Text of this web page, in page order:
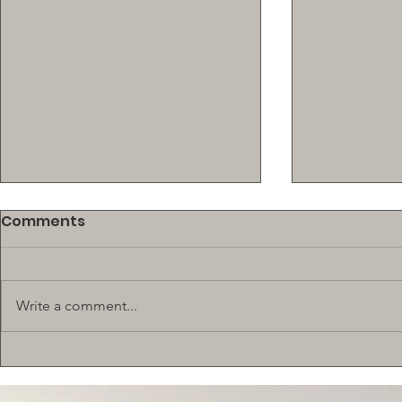
BEEF
TRAINING
Comments
Write a comment...